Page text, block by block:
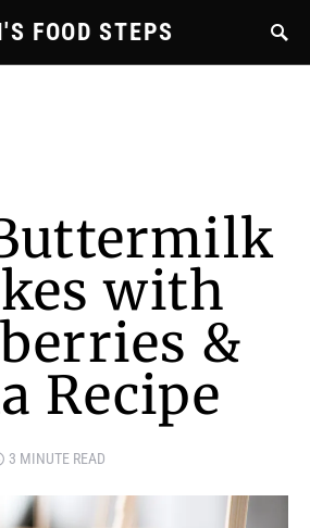
FOOD STEPS
with
&
Recipe
3 MINUTE READ